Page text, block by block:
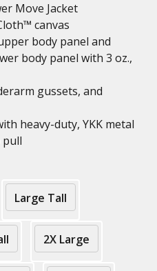
Move Jacket
canvas
body panel and
body panel with 3 oz.,
gussets, and
heavy-duty, YKK metal
pull
Large Tall
2X Large